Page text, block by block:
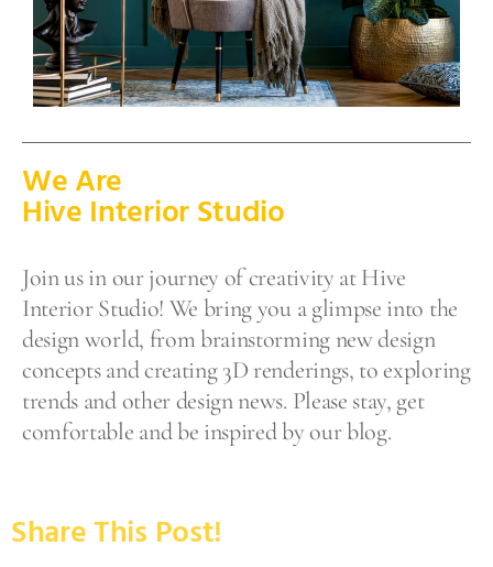
We Are
Hive Interior Studio
Join us in our journey of creativity at Hive
Interior Studio! We bring you a glimpse into the
design world, from brainstorming new design
concepts and creating 3D renderings, to exploring
trends and other design news. Please stay, get
comfortable and be inspired by our blog.
Share This Post!